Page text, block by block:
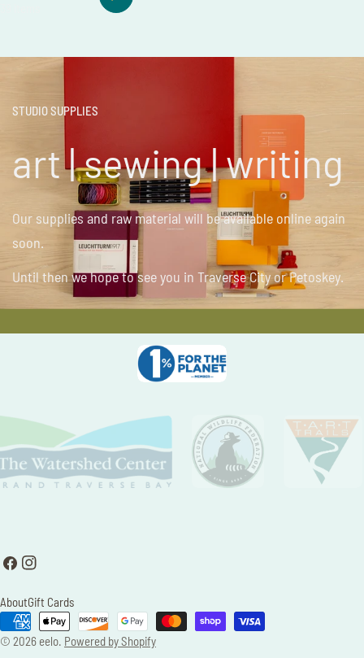
STUDIO SUPPLIES
art | sewing | writing
Our supplies and raw material will be available online again
soon.
Until then we hope to see you in Traverse City or Petoskey.
FacebookInstagram
© 2026 eelo. Powered by Shopify
AboutGift Cards
Payment
methods